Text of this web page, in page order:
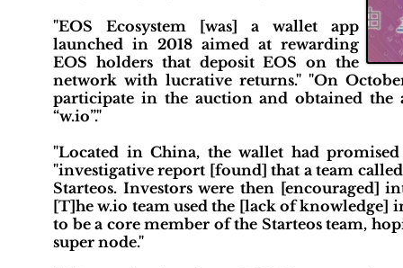
"EOS Ecosystem [was] a wallet app
launched in 2018 aimed at rewarding
EOS holders that deposit EOS on the
network with lucrative returns." "On
participate in the auction and obtained the
“w.io”."
"Located in China, the wallet had
"investigative report [found] that a team
Starteos. Investors were then [encouraged]
[T]he w.io team used the [lack of
to be a core member of the Starteos team,
super node."